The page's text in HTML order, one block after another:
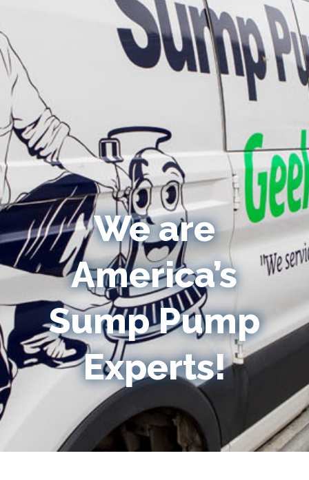
We are
America’s
Sump Pump
Experts!